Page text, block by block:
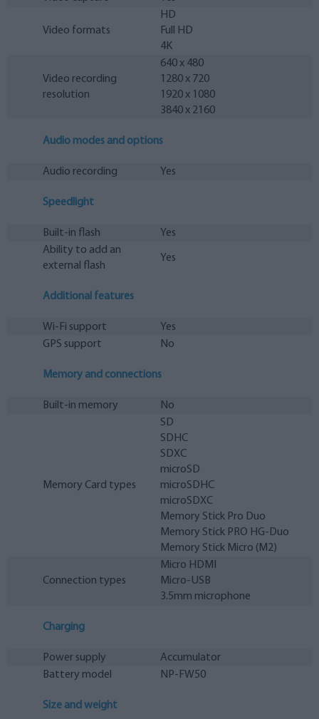
Video formats
HD
Full HD
4K
Video recording
resolution
640 x 480
1280 x 720
1920 x 1080
3840 x 2160
Audio modes and options
Audio recording Yes
Speedlight
Built-in flash
Yes
Ability to add an
external flash
Yes
Additional features
Wi-Fi support
Yes
GPS support
No
Memory and connections
Built-in memory No
Memory Card types
SD
SDHC
SDXC
microSD
microSDHC
microSDXC
Memory Stick Pro Duo
Memory Stick PRO HG-Duo
Memory Stick Micro (M2)
Connection types
Micro HDMI
Micro-USB
3.5mm microphone
Charging
Power supply
Accumulator
Battery model
NP-FW50
Size and weight